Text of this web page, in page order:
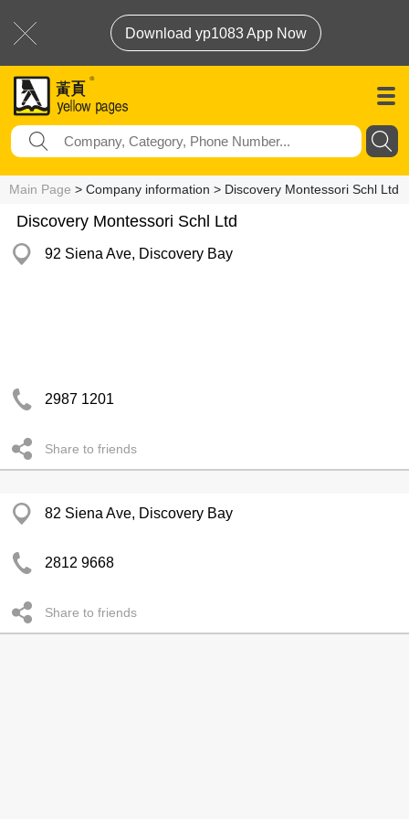
Download yp1083 App Now
Main Page > Company information > Discovery Montessori Schl Ltd
Discovery Montessori Schl Ltd
92 Siena Ave, Discovery Bay
2987 1201
Share to friends
82 Siena Ave, Discovery Bay
2812 9668
Share to friends